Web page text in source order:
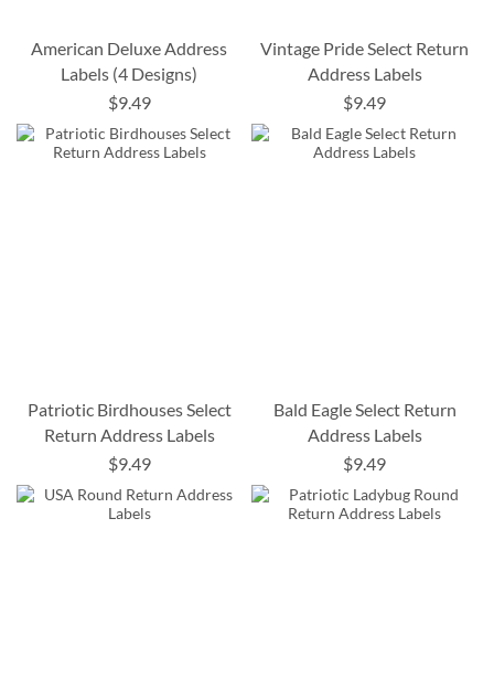
American Deluxe Address
Labels (4 Designs)
$9.49
Vintage Pride Select Return
Address Labels
$9.49
Patriotic Birdhouses Select
Return Address Labels
$9.49
Bald Eagle Select Return
Address Labels
$9.49